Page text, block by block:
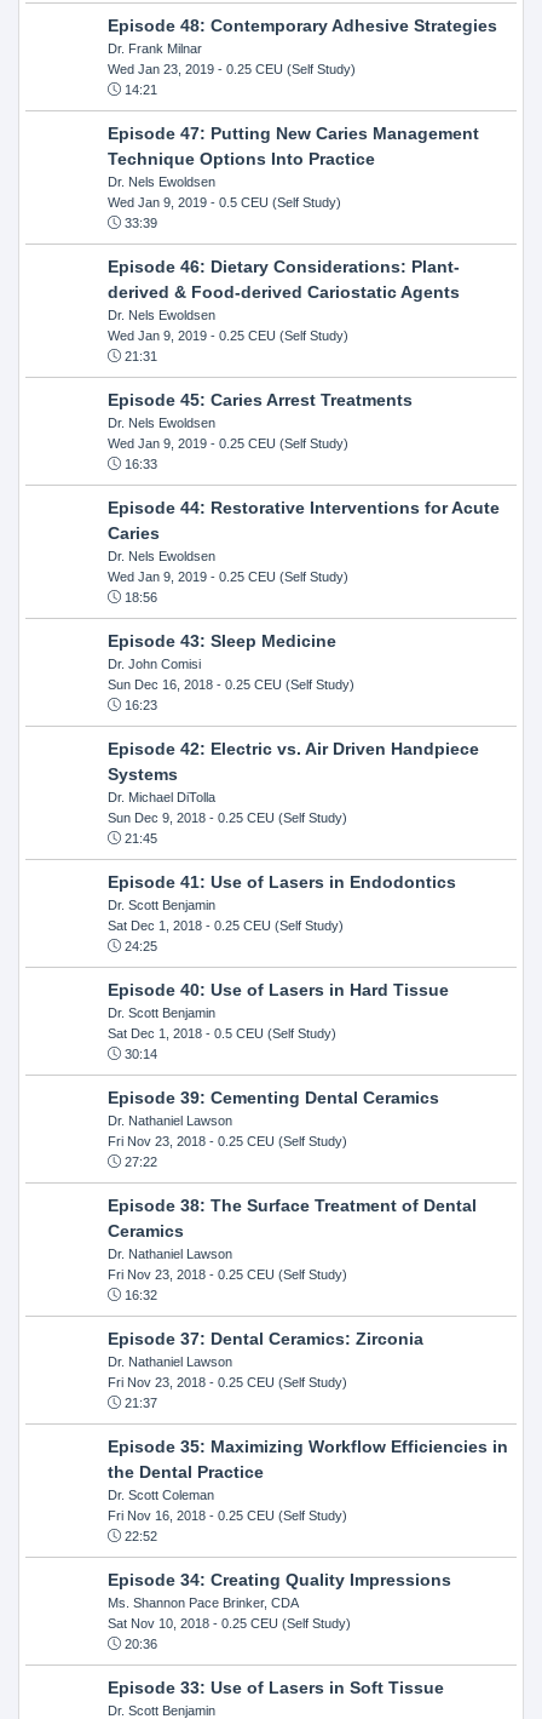
Episode 48: Contemporary Adhesive Strategies
Dr. Frank Milnar
Wed Jan 23, 2019- 0.25 CEU (Self Study)
14:21
Episode 47: Putting New Caries Management
Technique Options Into Practice
Dr. Nels Ewoldsen
Wed Jan 9, 2019- 0.5 CEU (Self Study)
33:39
Episode 46: Dietary Considerations: Plant-
derived & Food-derived Cariostatic Agents
Dr. Nels Ewoldsen
Wed Jan 9, 2019- 0.25 CEU (Self Study)
21:31
Episode 45: Caries Arrest Treatments
Dr. Nels Ewoldsen
Wed Jan 9, 2019- 0.25 CEU (Self Study)
16:33
Episode 44: Restorative Interventions for Acute
Caries
Dr. Nels Ewoldsen
Wed Jan 9, 2019- 0.25 CEU (Self Study)
18:56
Episode 43: Sleep Medicine
Dr. John Comisi
Sun Dec 16, 2018- 0.25 CEU (Self Study)
16:23
Episode 42: Electric vs. Air Driven Handpiece
Systems
Dr. Michael DiTolla
Sun Dec 9, 2018- 0.25 CEU (Self Study)
21:45
Episode 41: Use of Lasers in Endodontics
Dr. Scott Benjamin
Sat Dec 1, 2018- 0.25 CEU (Self Study)
24:25
Episode 40: Use of Lasers in Hard Tissue
Dr. Scott Benjamin
Sat Dec 1, 2018- 0.5 CEU (Self Study)
30:14
Episode 39: Cementing Dental Ceramics
Dr. Nathaniel Lawson
Fri Nov 23, 2018- 0.25 CEU (Self Study)
27:22
Episode 38: The Surface Treatment of Dental
Ceramics
Dr. Nathaniel Lawson
Fri Nov 23, 2018- 0.25 CEU (Self Study)
16:32
Episode 37: Dental Ceramics: Zirconia
Dr. Nathaniel Lawson
Fri Nov 23, 2018- 0.25 CEU (Self Study)
21:37
Episode 35: Maximizing Workflow Efficiencies in
the Dental Practice
Dr. Scott Coleman
Fri Nov 16, 2018- 0.25 CEU (Self Study)
22:52
Episode 34: Creating Quality Impressions
Ms. Shannon Pace Brinker, CDA
Sat Nov 10, 2018- 0.25 CEU (Self Study)
20:36
Episode 33: Use of Lasers in Soft Tissue
Dr. Scott Benjamin